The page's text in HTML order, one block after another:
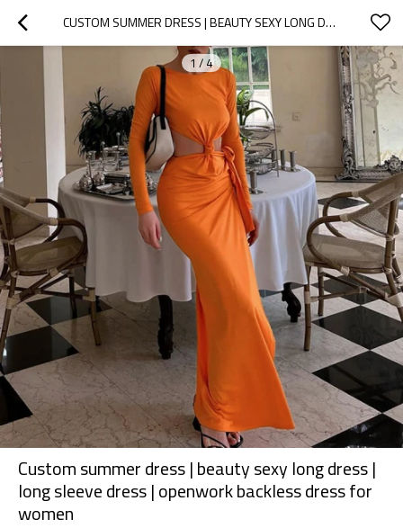
CUSTOM SUMMER DRESS | BEAUTY SEXY LONG DRESS | LONG SLEEVE DRESS | OPENWORK BACKLESS DRESS FOR WOMEN
1 /4
Custom summer dress | beauty sexy long dress |
long sleeve dress | openwork backless dress for
women